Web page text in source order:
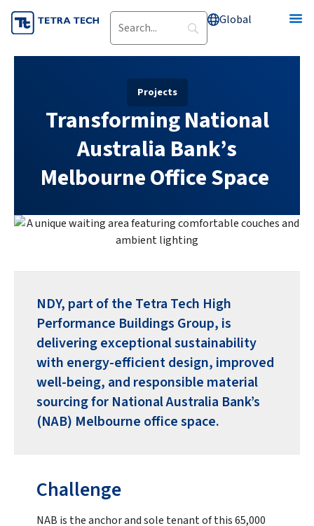
Skip
to
content
Global
Projects
Transforming National
Australia Bank’s
Melbourne Office Space
NDY, part of the Tetra Tech High
Performance Buildings Group, is
delivering exceptional sustainability
with energy-efficient design, improved
well-being, and responsible material
sourcing for National Australia Bank’s
(NAB) Melbourne office space.
Challenge
NAB is the anchor and sole tenant of this 65,000